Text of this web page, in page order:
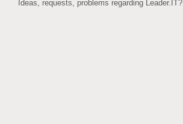
Ideas, requests, problems regarding Leader.IT?